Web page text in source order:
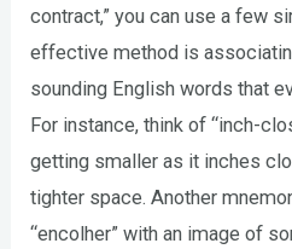
contract,” you can use a few
effective method is
sounding English words that
For instance, think of “inch-
getting smaller as it inches
tighter space. Another
“encolher” with an image of